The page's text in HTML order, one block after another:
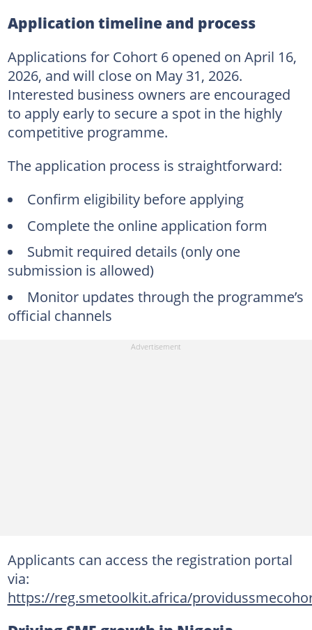
Application timeline and process
Applications for Cohort 6 opened on April 16,
2026, and will close on May 31, 2026.
Interested business owners are encouraged
to apply early to secure a spot in the highly
competitive programme.
The application process is straightforward:
Confirm eligibility before applying
Complete the online application form
Submit required details (only one
submission is allowed)
Monitor updates through the programme’s
official channels
Applicants can access the registration portal
via:
https://reg.smetoolkit.africa/